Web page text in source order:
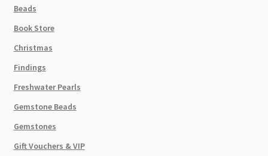
Beads
Book Store
Christmas
Findings
Freshwater Pearls
Gemstone Beads
Gemstones
Gift Vouchers & VIP